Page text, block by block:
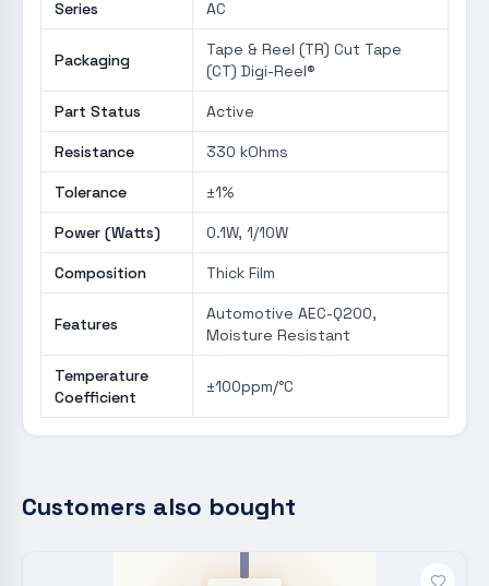
Series AC
Packaging
Tape & Reel (TR) Cut Tape
(CT) Digi-Reel®
Part Status Active
Resistance 330 kOhms
Tolerance ±1%
Power (Watts) 0.1W, 1/10W
Composition Thick Film
Features
Automotive AEC-Q200,
Moisture Resistant
Temperature
Coefficient
±100ppm/°C
Customers also bought